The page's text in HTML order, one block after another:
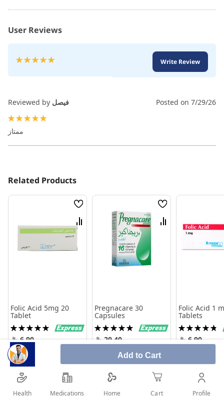
Add to Cart
User Reviews
Rating:
Write Review
Reviewed by فيصل Posted on 7/29/26
ممتاز
Related Products
Wish
List
Compare
Folic Acid 5mg 20
Tablet
Rating:
100%6.90
Wish
List
Compare
Pregnacare 30
Capsules
Rating:
100%20.40
Add to Cart
Folic Acid 1
Tablets
Rating:
98%6.90
Health Medications Home Cart Profile